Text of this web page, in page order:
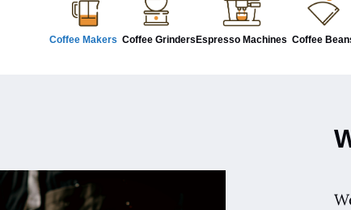
Coffee Makers Coffee GrindersEspresso Machines Coffee